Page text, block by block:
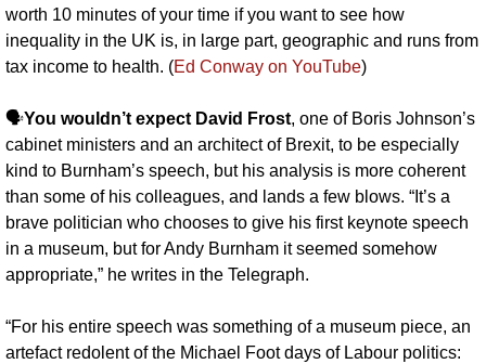
worth 10 minutes of your time if you want to see how
inequality in the UK is, in large part, geographic and runs from
tax income to health. (Ed Conway on YouTube)
🗣️You wouldn’t expect David Frost, one of Boris Johnson’s
cabinet ministers and an architect of Brexit, to be especially
kind to Burnham’s speech, but his analysis is more coherent
than some of his colleagues, and lands a few blows. “It’s a
brave politician who chooses to give his first keynote speech
in a museum, but for Andy Burnham it seemed somehow
appropriate,” he writes in the Telegraph.
“For his entire speech was something of a museum piece, an
artefact redolent of the Michael Foot days of Labour politics: